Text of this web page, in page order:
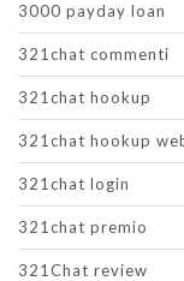
3000 payday loan
321chat commenti
321chat hookup
321chat hookup
321chat login
321chat premio
321Chat review